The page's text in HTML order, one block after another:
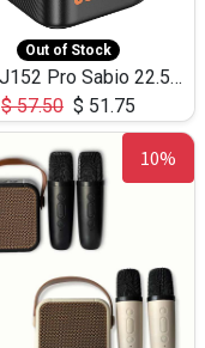
Out of Stock
HOCO J152 Pro Sabio 22.5W+PD65W LED Large Capacity Power Bank QC3.0 Flash light-(80000mAh)
$57.50 $ 51.75
10%